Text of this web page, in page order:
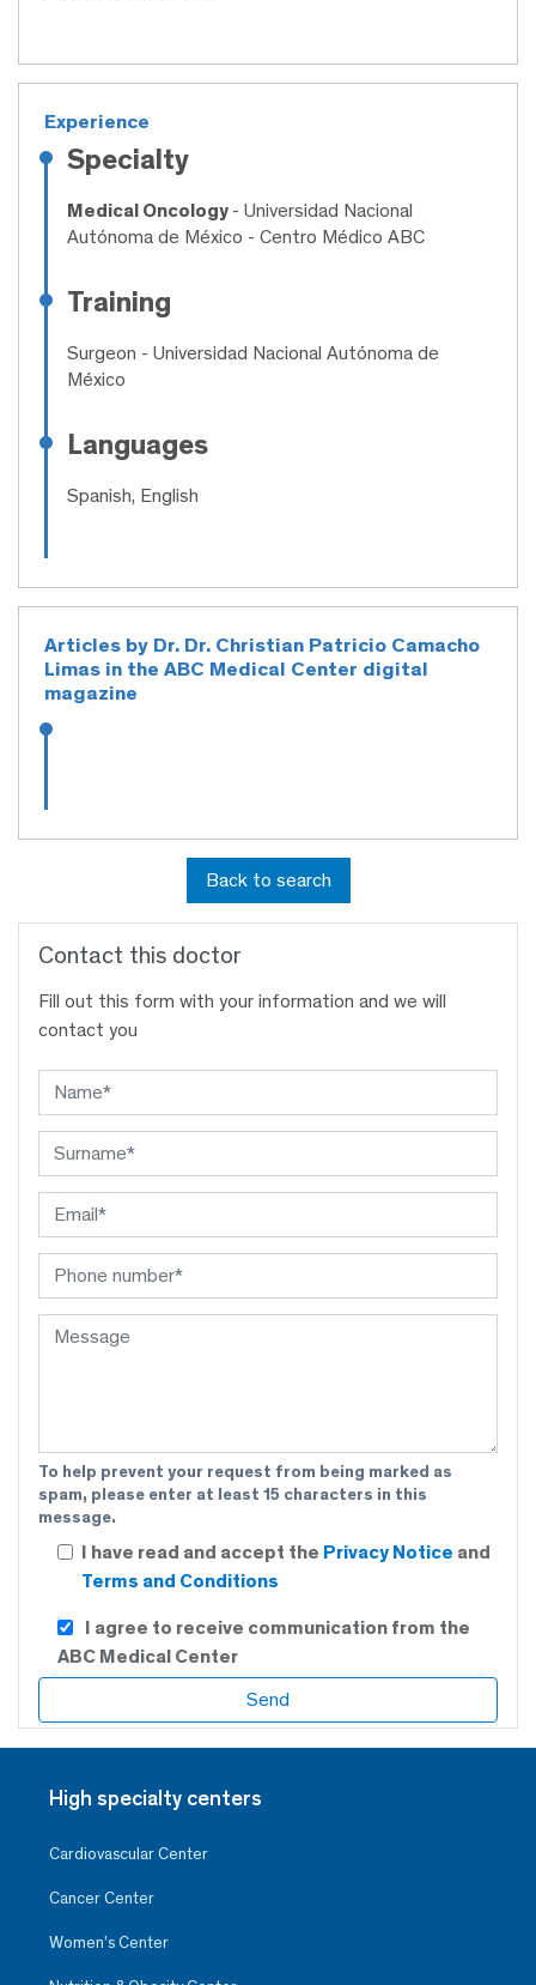
Experience
Specialty
Medical Oncology - Universidad Nacional
Autónoma de México - Centro Médico ABC
Training
Surgeon - Universidad Nacional Autónoma de
México
Languages
Spanish, English
Articles by Dr. Dr. Christian Patricio Camacho
Limas in the ABC Medical Center digital
magazine
Back to search
Contact this doctor
Fill out this form with your information and we will
contact you
To help prevent your request from being marked as
spam, please enter at least 15 characters in this
message.
I have read and accept the Privacy Notice and
Terms and Conditions
I agree to receive communication from the
ABC Medical Center
High specialty centers
Cardiovascular Center
Cancer Center
Women’s Center